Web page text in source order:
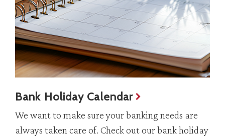
Bank Holiday Calendar
We want to make sure your banking needs are
always taken care of. Check out our bank holiday